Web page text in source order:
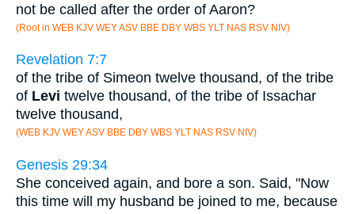
not be called after the order of Aaron?
(Root in WEB KJV WEY ASV BBE DBY WBS YLT NAS RSV NIV)
Revelation 7:7
of the tribe of Simeon twelve thousand, of the tribe
of Levi twelve thousand, of the tribe of Issachar
twelve thousand,
(WEB KJV WEY ASV BBE DBY WBS YLT NAS RSV NIV)
Genesis 29:34
She conceived again, and bore a son. Said, "Now
this time will my husband be joined to me, because